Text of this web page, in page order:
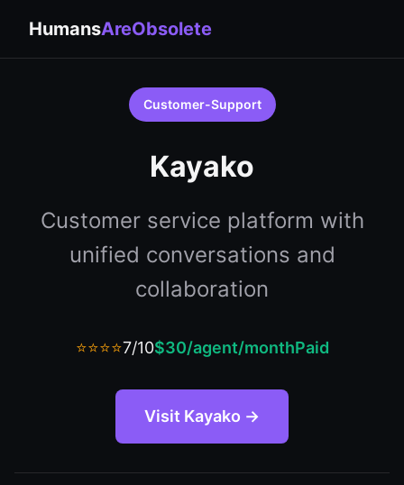
HumansAreObsolete
Customer-Support
Kayako
Customer service platform with
unified conversations and
collaboration
⭐⭐⭐⭐7/10$30/agent/monthPaid
Visit Kayako →